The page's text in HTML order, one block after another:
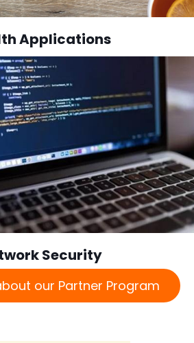
Applications
Security
our Partner Program